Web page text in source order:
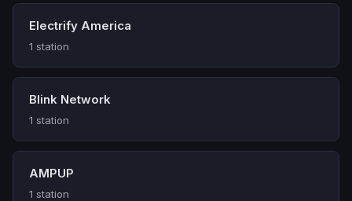
Electrify America
1 station
Blink Network
1 station
AMPUP
1 station